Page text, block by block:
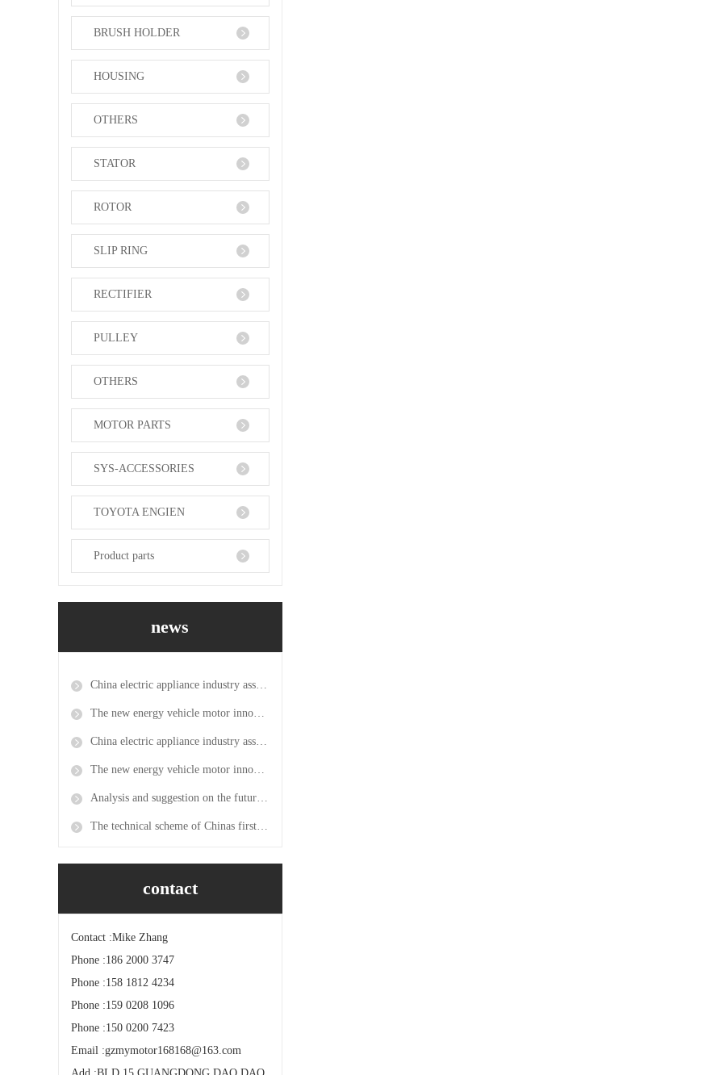
BRUSH HOLDER
HOUSING
OTHERS
STATOR
ROTOR
SLIP RING
RECTIFIER
PULLEY
OTHERS
MOTOR PARTS
SYS-ACCESSORIES
TOYOTA ENGIEN
Product parts
news
China electric appliance industry association becomes the exclusive agent for the 2019 power transmission and distribution exhibition in mumbai, India
The new energy vehicle motor innovation platform was approved and the first new energy motor research center was established in the province
China electric appliance industry association becomes the exclusive agent for the 2019 power transmission and distribution exhibition in mumbai, India
The new energy vehicle motor innovation platform was approved and the first new energy motor research center was established in the province
Analysis and suggestion on the future development direction of China electric motor
The technical scheme of Chinas first permanent magnet direct drive electric locomotive has passed expert review
contact
Contact :Mike Zhang
Phone :186 2000 3747
Phone :158 1812 4234
Phone :159 0208 1096
Phone :150 0200 7423
Email :gzmymotor168168@163.com